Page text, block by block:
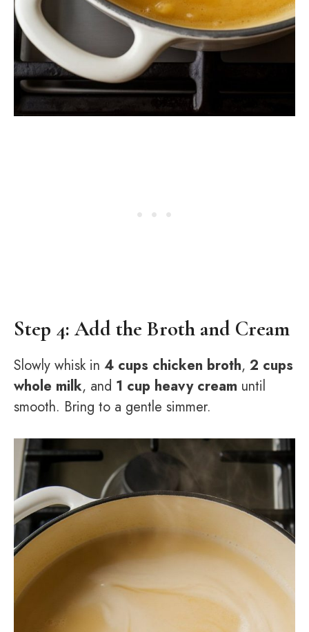
Step 4: Add the Broth and Cream
Slowly whisk in 4 cups chicken broth, 2 cups
whole milk, and 1 cup heavy cream until
smooth. Bring to a gentle simmer.